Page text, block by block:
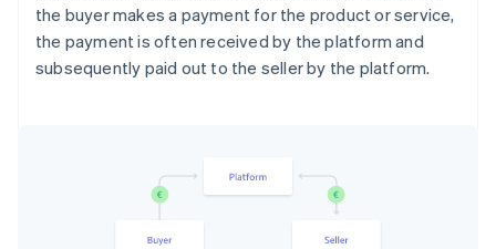
the buyer makes a payment for the product or service,
the payment is often received by the platform and
subsequently paid out to the seller by the platform.